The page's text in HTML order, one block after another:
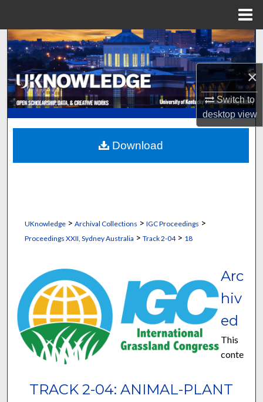
×
Switch to
desktopview
Search
Browse Collections
My Account
About
Digital Commons Network™
UKnowledge> Archival Collections > IGC Proceedings >
Proceedings XXII, Sydney Australia > Track 2-04> 18
TRACK 2-04: ANIMAL-PLANT
Arc
hiv
ed
This
conte
Download